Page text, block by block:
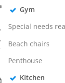
Gym
Special needs
Beach chairs
Penthouse
Kitchen